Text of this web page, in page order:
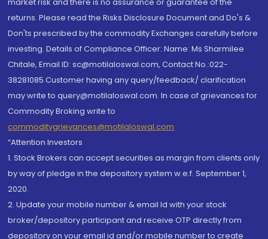
returns. Please read the Risks Disclosure Document and Do's &
Don'ts prescribed by the commodity Exchanges carefully before
investing. Details of Compliance Officer: Name: Ms Sharmilee
Chitale, Email ID: sc@motilaloswal.com, Contact No.:022-
38281085.Customer having any query/feedback/ clarification
may write to query@motilaloswal.com. In case of grievances for
Commodity Broking write to
commoditygrievances@motilaloswal.com
“Attention Investors
1. Stock Brokers can accept securities as margin from clients only
by way of pledge in the depository system w.e.f. September 1,
2020.
2. Update your mobile number & email Id with your stock
broker/depository participant and receive OTP directly from
depository on your email id and/or mobile number to create